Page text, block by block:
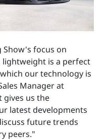
Show's focus on
lightweight is a perfect
our technology is
Manager at
gives us the
latest developments
future trends
peers."